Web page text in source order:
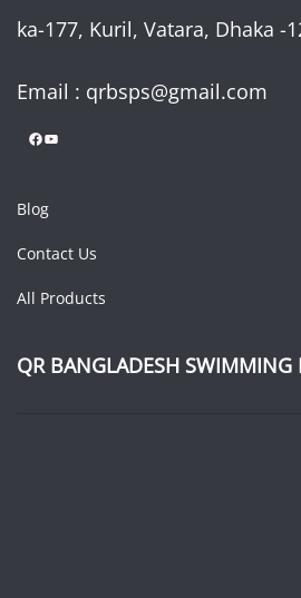
ka-177, Kuril, Vatara, Dhaka -
Email : qrbsps@gmail.com
Facebook YouTube
Blog
Contact Us
All Products
QR BANGLADESH SWIMMING